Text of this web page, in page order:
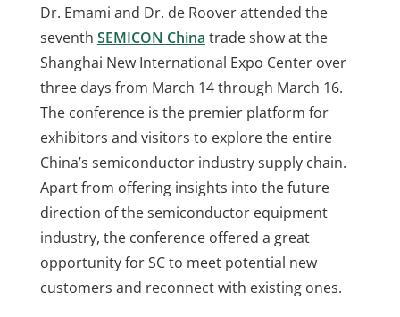
Dr. Emami and Dr. de Roover attended the
seventh SEMICON China trade show at the
Shanghai New International Expo Center over
three days from March 14 through March 16.
The conference is the premier platform for
exhibitors and visitors to explore the entire
China’s semiconductor industry supply chain.
Apart from offering insights into the future
direction of the semiconductor equipment
industry, the conference offered a great
opportunity for SC to meet potential new
customers and reconnect with existing ones.